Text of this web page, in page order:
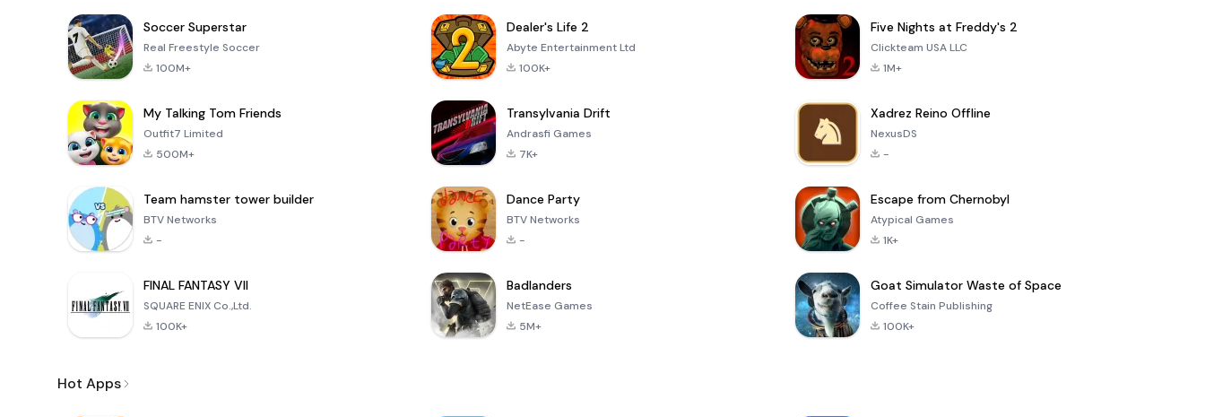
Soccer Superstar
Real Freestyle Soccer
100M+
Dealer's Life 2
Abyte Entertainment Ltd
100K+
Five Nights at Freddy's 2
Clickteam USA LLC
1M+
My Talking Tom Friends
Outfit7 Limited
500M+
Transylvania Drift
Andrasfi Games
7K+
Xadrez Reino Offline
NexusDS
-
Team hamster tower builder
BTV Networks
-
Dance Party
BTV Networks
-
Escape from Chernobyl
Atypical Games
1K+
FINAL FANTASY VII
SQUARE ENIX Co.,Ltd.
100K+
Badlanders
NetEase Games
5M+
Goat Simulator Waste of Space
Coffee Stain Publishing
100K+
Hot Apps